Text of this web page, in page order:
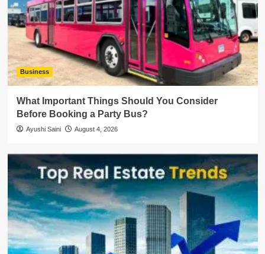
Business
What Important Things Should You Consider
Before Booking a Party Bus?
Ayushi Saini August 4, 2026